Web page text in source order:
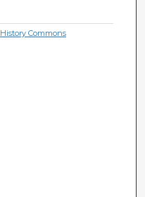
History Commons